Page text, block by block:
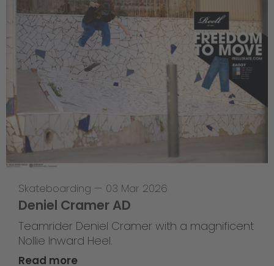
Skateboarding — 03 Mar 2026
Deniel Cramer AD
Teamrider Deniel Cramer with a magnificent
Nollie Inward Heel.
Read more